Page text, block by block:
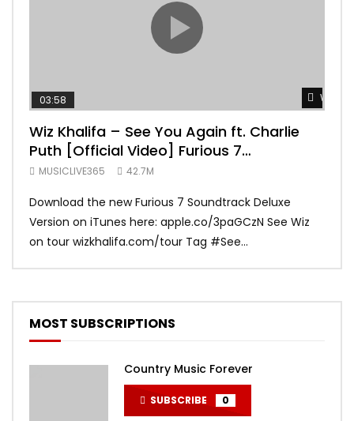
Watch
03:58
Wiz Khalifa – See You Again ft. Charlie
Puth [Official Video] Furious 7
Soundtrack
MUSICLIVE365 42.7M
Download the new Furious 7 Soundtrack Deluxe
Version on iTunes here: apple.co/3paGCzN See Wiz
on tour wizkhalifa.com/tour Tag ‪#‎See...
MOST SUBSCRIPTIONS
Country Music Forever
SUBSCRIBE 0